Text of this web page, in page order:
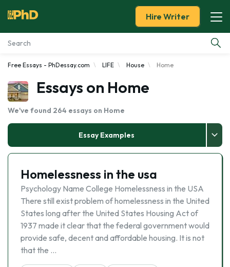
Essay Examples
Services
Tools
Blog
About Us
Hire Writer
Free Essays - PhDessay.com LIFE House Home
Essays on Home
We've found 264 essays on Home
Essay Examples
Homelessness in the usa
Psychology Name College Homelessness in the USA
There still exist problem of homelessness in the United
States long after the United States Housing Act of
1937 made it clear that the federal government would
provide safe, decent and affordable housing. It is not
that the …